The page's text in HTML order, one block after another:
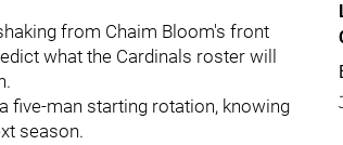
from Chaim Bloom's front
what the Cardinals roster will
five-man starting rotation, knowing
season.